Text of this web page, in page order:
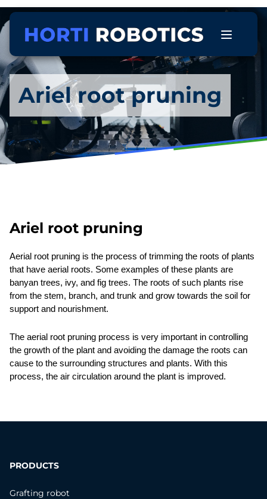
Ariel root pruning
Ariel root pruning
Aerial root pruning is the process of trimming the roots of plants
that have aerial roots. Some examples of these plants are
banyan trees, ivy, and fig trees. The roots of such plants rise
from the stem, branch, and trunk and grow towards the soil for
support and nourishment.
The aerial root pruning process is very important in controlling
the growth of the plant and avoiding the damage the roots can
cause to the surrounding structures and plants. With this
process, the air circulation around the plant is improved.
PRODUCTS
Grafting robot